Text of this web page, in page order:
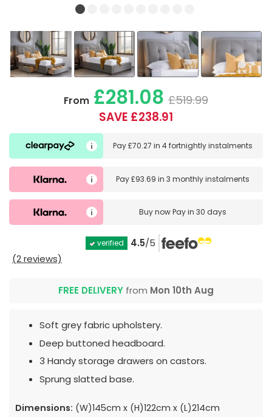
From £281.08 £519.99
SAVE £238.91
Pay£70.27 in4 fortnightly instalments
Pay£93.69 in3 monthly instalments
Buy nowPay in 30 days
verified 4.5/5
(2 reviews)
FREE DELIVERY from Mon 10th Aug
Soft grey fabric upholstery.
Deep buttoned headboard.
3 Handy storage drawers on castors.
Sprung slatted base.
Dimensions: (W)145cm x (H)122cm x (L)214cm